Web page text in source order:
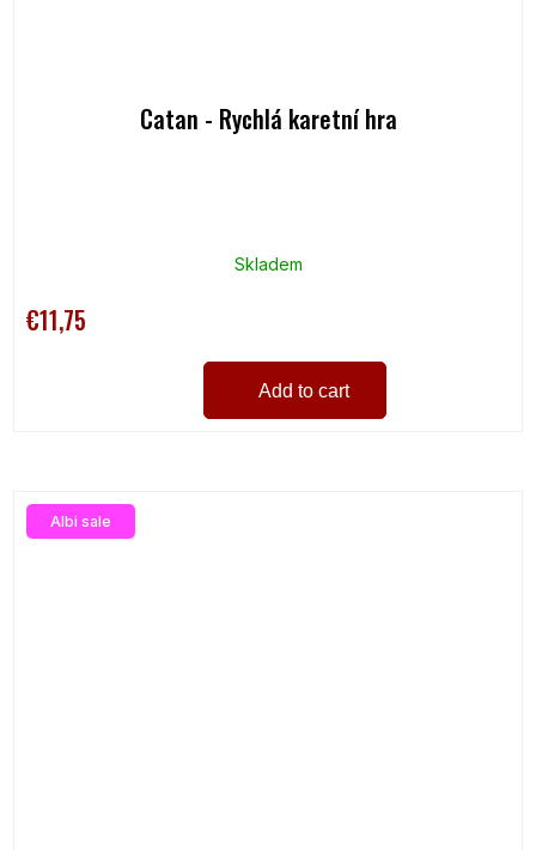
Catan - Rychlá karetní hra
Skladem
€11,75
Add to cart
Albi sale